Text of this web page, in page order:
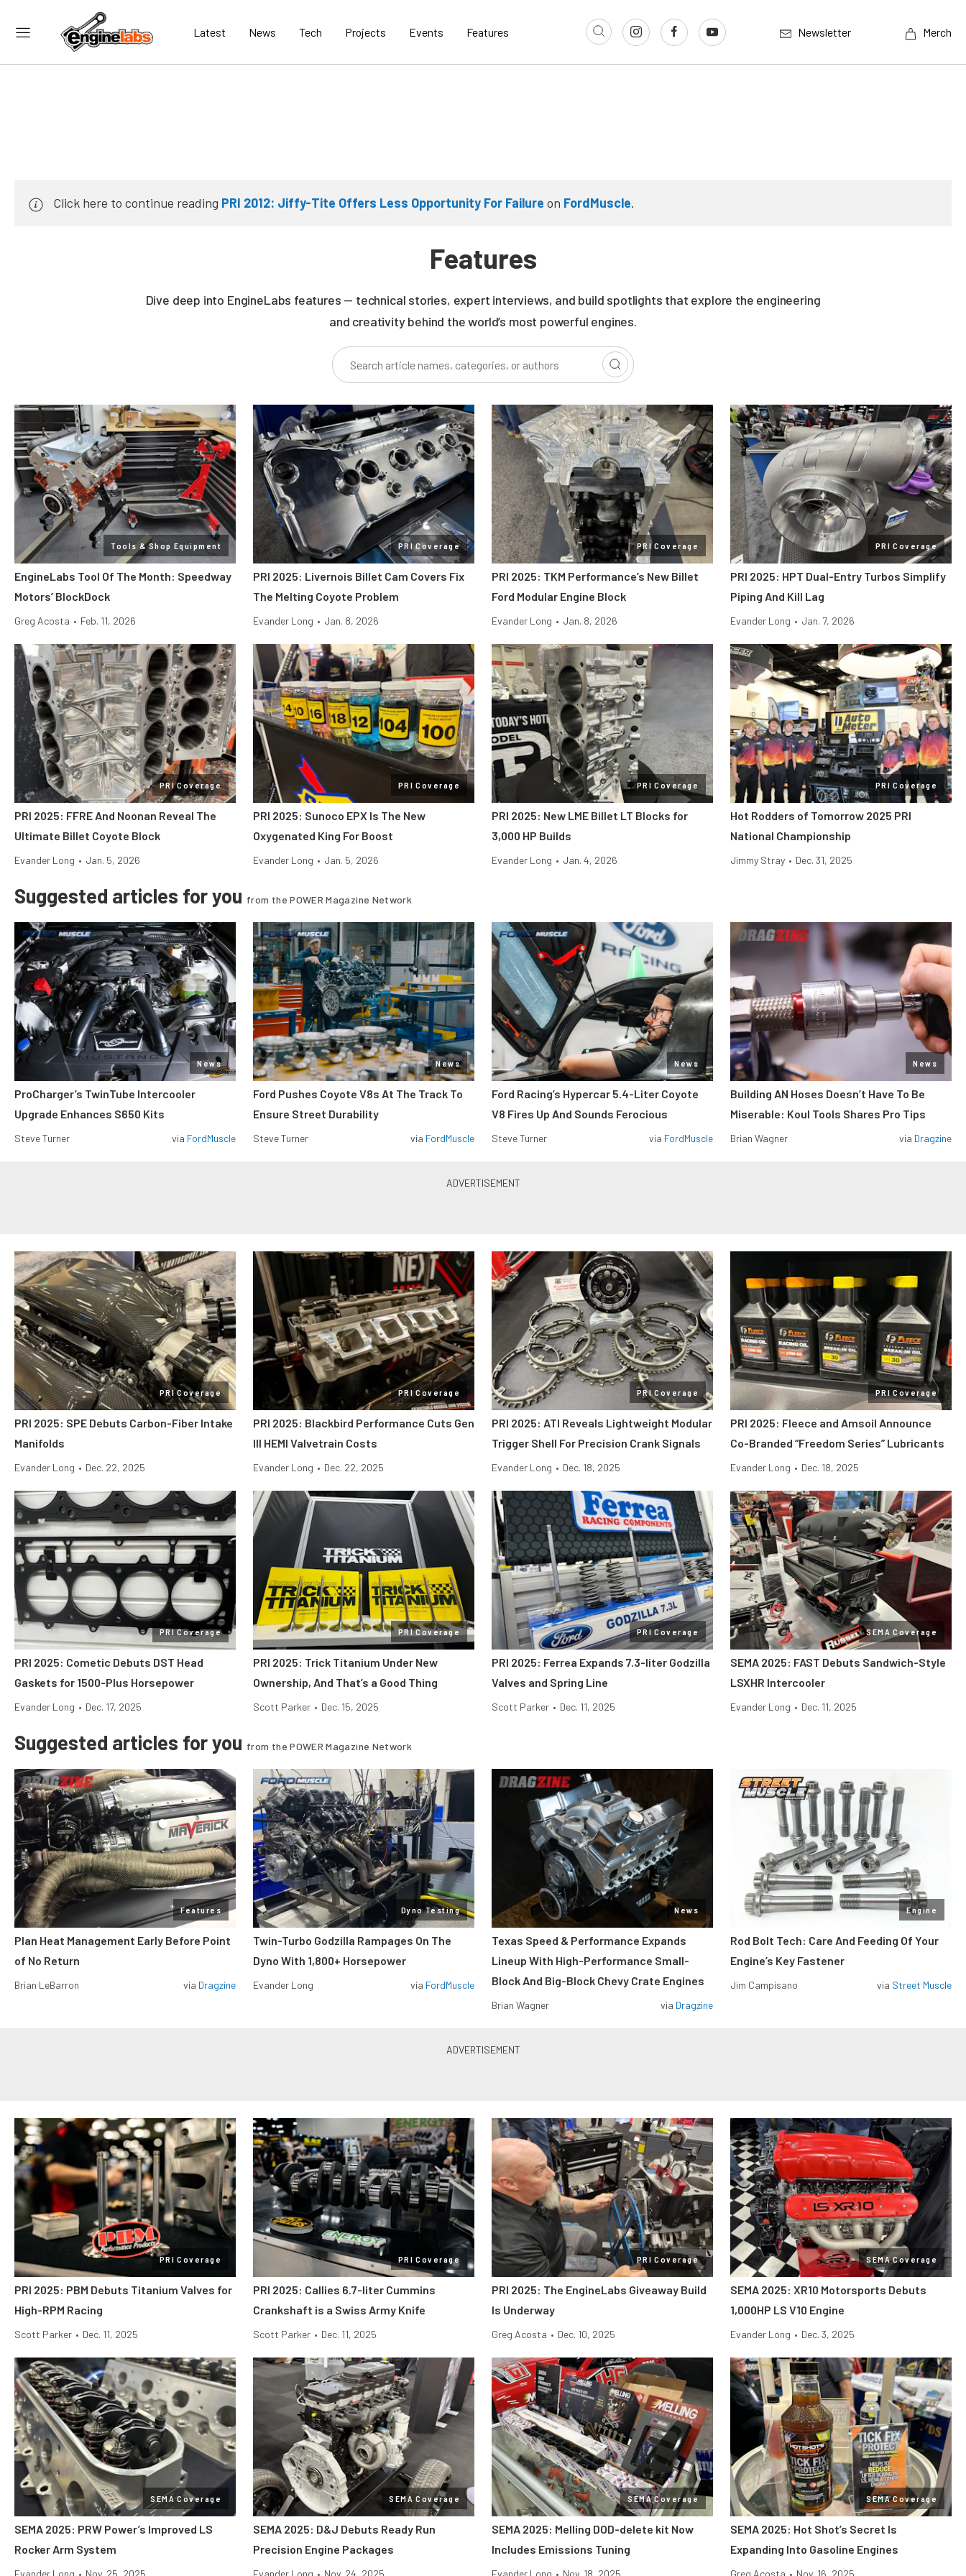
Latest News Tech Projects Events Features Newsletter Merch
Click here to continue reading PRI 2012: Jiffy-Tite Offers Less Opportunity For Failure on FordMuscle.
Features
Dive deep into EngineLabs features — technical stories, expert interviews, and build spotlights that explore the engineering
and creativity behind the world’s most powerful engines.
Tools & Shop Equipment
EngineLabs Tool Of The Month: Speedway
Motors’ BlockDock
Greg Acosta • Feb. 11, 2026
PRI Coverage
PRI 2025: Livernois Billet Cam Covers Fix
The Melting Coyote Problem
Evander Long • Jan. 8, 2026
PRI Coverage
PRI 2025: TKM Performance’s New Billet
Ford Modular Engine Block
Evander Long • Jan. 8, 2026
PRI Coverage
PRI 2025: HPT Dual-Entry Turbos Simplify
Piping And Kill Lag
Evander Long • Jan. 7, 2026
PRI Coverage
PRI 2025: FFRE And Noonan Reveal The
Ultimate Billet Coyote Block
Evander Long • Jan. 5, 2026
PRI Coverage
PRI 2025: Sunoco EPX Is The New
Oxygenated King For Boost
Evander Long • Jan. 5, 2026
PRI Coverage
PRI 2025: New LME Billet LT Blocks for
3,000 HP Builds
Evander Long • Jan. 4, 2026
PRI Coverage
Hot Rodders of Tomorrow 2025 PRI
National Championship
Jimmy Stray • Dec. 31, 2025
Suggested articles for you from the POWER Magazine Network
News
ProCharger’s TwinTube Intercooler
Upgrade Enhances S650 Kits
Steve Turner via FordMuscle
News
Ford Pushes Coyote V8s At The Track To
Ensure Street Durability
Steve Turner via FordMuscle
News
Ford Racing’s Hypercar 5.4-Liter Coyote
V8 Fires Up And Sounds Ferocious
Steve Turner via FordMuscle
News
Building AN Hoses Doesn’t Have To Be
Miserable: Koul Tools Shares Pro Tips
Brian Wagner via Dragzine
PRI Coverage
PRI 2025: SPE Debuts Carbon-Fiber Intake
Manifolds
Evander Long • Dec. 22, 2025
PRI Coverage
PRI 2025: Blackbird Performance Cuts Gen
III HEMI Valvetrain Costs
Evander Long • Dec. 22, 2025
PRI Coverage
PRI 2025: ATI Reveals Lightweight Modular
Trigger Shell For Precision Crank Signals
Evander Long • Dec. 18, 2025
PRI Coverage
PRI 2025: Fleece and Amsoil Announce
Co-Branded “Freedom Series” Lubricants
Evander Long • Dec. 18, 2025
PRI Coverage
PRI 2025: Cometic Debuts DST Head
Gaskets for 1500-Plus Horsepower
Evander Long • Dec. 17, 2025
PRI Coverage
PRI 2025: Trick Titanium Under New
Ownership, And That’s a Good Thing
Scott Parker • Dec. 15, 2025
PRI Coverage
PRI 2025: Ferrea Expands 7.3-liter Godzilla
Valves and Spring Line
Scott Parker • Dec. 11, 2025
SEMA Coverage
SEMA 2025: FAST Debuts Sandwich-Style
LSXHR Intercooler
Evander Long • Dec. 11, 2025
Suggested articles for you from the POWER Magazine Network
Features
Plan Heat Management Early Before Point
of No Return
Brian LeBarron via Dragzine
Dyno Testing
Twin-Turbo Godzilla Rampages On The
Dyno With 1,800+ Horsepower
Evander Long via FordMuscle
News
Texas Speed & Performance Expands
Lineup With High-Performance Small-
Block And Big-Block Chevy Crate Engines
Brian Wagner via Dragzine
Engine
Rod Bolt Tech: Care And Feeding Of Your
Engine’s Key Fastener
Jim Campisano via Street Muscle
PRI Coverage
PRI 2025: PBM Debuts Titanium Valves for
High-RPM Racing
Scott Parker • Dec. 11, 2025
PRI Coverage
PRI 2025: Callies 6.7-liter Cummins
Crankshaft is a Swiss Army Knife
Scott Parker • Dec. 11, 2025
PRI Coverage
PRI 2025: The EngineLabs Giveaway Build
Is Underway
Greg Acosta • Dec. 10, 2025
SEMA Coverage
SEMA 2025: XR10 Motorsports Debuts
1,000HP LS V10 Engine
Evander Long • Dec. 3, 2025
SEMA Coverage
SEMA 2025: PRW Power’s Improved LS
Rocker Arm System
Evander Long • Nov. 25, 2025
SEMA Coverage
SEMA 2025: D&J Debuts Ready Run
Precision Engine Packages
Evander Long • Nov. 24, 2025
SEMA Coverage
SEMA 2025: Melling DOD-delete kit Now
Includes Emissions Tuning
Evander Long • Nov. 18, 2025
SEMA Coverage
SEMA 2025: Hot Shot’s Secret Is
Expanding Into Gasoline Engines
Greg Acosta • Nov. 16, 2025